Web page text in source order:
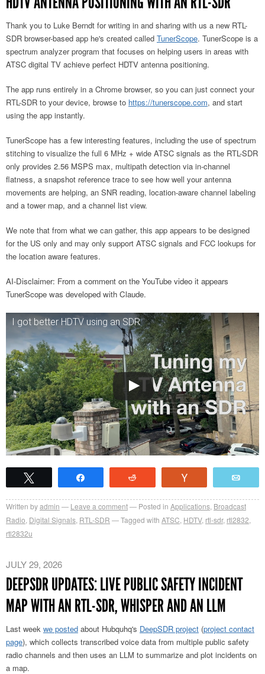
Thank you to Luke Berndt for writing in and sharing with us a new RTL-
SDR browser-based app he's created called TunerScope. TunerScope is a
spectrum analyzer program that focuses on helping users in areas with
ATSC digital TV achieve perfect HDTV antenna positioning.
The app runs entirely in a Chrome browser, so you can just connect your
RTL-SDR to your device, browse to https://tunerscope.com, and start
using the app instantly.
TunerScope has a few interesting features, including the use of spectrum
stitching to visualize the full 6 MHz + wide ATSC signals as the RTL-SDR
only provides 2.56 MSPS max, multipath detection via in-channel
flatness, a snapshot reference trace to see how well your antenna
movements are helping, an SNR reading, location-aware channel labeling
and a tower map, and a channel list view.
We note that from what we can gather, this app appears to be designed
for the US only and may only support ATSC signals and FCC lookups for
the location aware features.
AI-Disclaimer: From a comment on the YouTube video it appears
TunerScope was developed with Claude.
I got better HDTV using an SDR
Written byadmin Leave a comment Posted in Applications Broadcast
Radio Digital Signals RTL-SDR Tagged with ATSC HDTV, rtl-sdr, rtl2832
rtl2832u
JULY 29, 2026
DEEPSDR UPDATES: LIVE PUBLIC SAFETY INCIDENT
MAP WITH AN RTL-SDR, WHISPER AND AN LLM
Last week we posted about Hubquhq's DeepSDR project (project contact
page), which collects transcribed voice data from multiple public safety
radio channels and then uses an LLM to summarize and plot incidents on
a map.